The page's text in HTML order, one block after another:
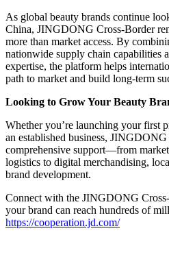
As global beauty brands continue
China, JINGDONG Cross-Border
more than market access. By
nationwide supply chain capabilities
expertise, the platform helps
path to market and build long-term
Looking to Grow Your Beauty
Whether you’re launching your first
an established business,
comprehensive support—from
logistics to digital merchandising,
brand development.
Connect with the JINGDONG
your brand can reach hundreds of
https://cooperation.jd.com/